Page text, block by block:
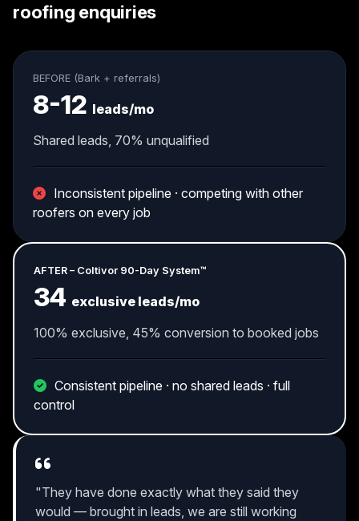
roofing enquiries
BEFORE (Bark + referrals)
8-12 leads/mo
Shared leads, 70% unqualified
Inconsistent pipeline · competing with other
roofers on every job
AFTER – Coltivor 90-Day System™
34 exclusive leads/mo
100% exclusive, 45% conversion to booked jobs
Consistent pipeline · no shared leads · full
control
"They have done exactly what they said they
would — brought in leads, we are still working